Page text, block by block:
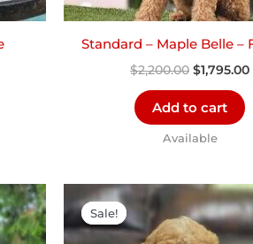
Standard – Maple Belle –
$2,200.00 $1,795.00
Add to cart
Available
Sale!
Sale!
Original
price
was:
$2,200.00.